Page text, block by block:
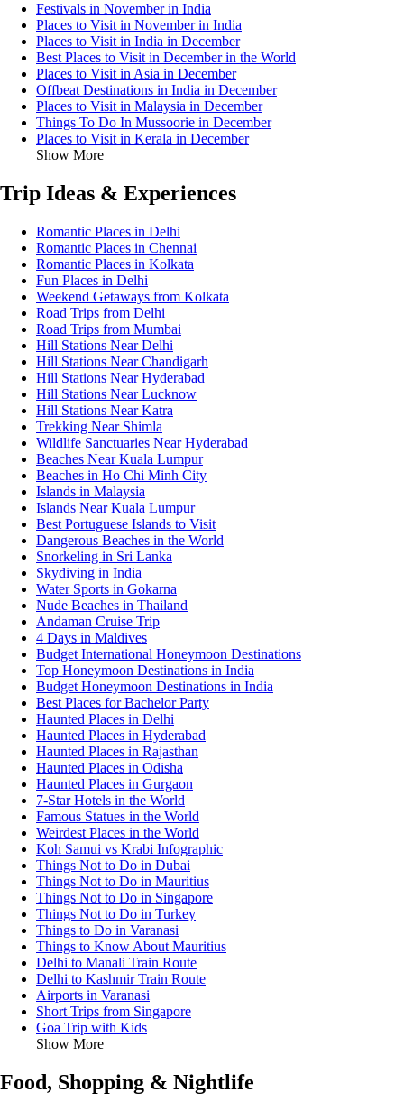
Festivals in November in India
Places to Visit in November in India
Places to Visit in India in December
Best Places to Visit in December in the World
Places to Visit in Asia in December
Offbeat Destinations in India in December
Places to Visit in Malaysia in December
Things To Do In Mussoorie in December
Places to Visit in Kerala in December
Show More
Trip Ideas & Experiences
Romantic Places in Delhi
Romantic Places in Chennai
Romantic Places in Kolkata
Fun Places in Delhi
Weekend Getaways from Kolkata
Road Trips from Delhi
Road Trips from Mumbai
Hill Stations Near Delhi
Hill Stations Near Chandigarh
Hill Stations Near Hyderabad
Hill Stations Near Lucknow
Hill Stations Near Katra
Trekking Near Shimla
Wildlife Sanctuaries Near Hyderabad
Beaches Near Kuala Lumpur
Beaches in Ho Chi Minh City
Islands in Malaysia
Islands Near Kuala Lumpur
Best Portuguese Islands to Visit
Dangerous Beaches in the World
Snorkeling in Sri Lanka
Skydiving in India
Water Sports in Gokarna
Nude Beaches in Thailand
Andaman Cruise Trip
4 Days in Maldives
Budget International Honeymoon Destinations
Top Honeymoon Destinations in India
Budget Honeymoon Destinations in India
Best Places for Bachelor Party
Haunted Places in Delhi
Haunted Places in Hyderabad
Haunted Places in Rajasthan
Haunted Places in Odisha
Haunted Places in Gurgaon
7-Star Hotels in the World
Famous Statues in the World
Weirdest Places in the World
Koh Samui vs Krabi Infographic
Things Not to Do in Dubai
Things Not to Do in Mauritius
Things Not to Do in Singapore
Things Not to Do in Turkey
Things to Do in Varanasi
Things to Know About Mauritius
Delhi to Manali Train Route
Delhi to Kashmir Train Route
Airports in Varanasi
Short Trips from Singapore
Goa Trip with Kids
Show More
Food, Shopping & Nightlife